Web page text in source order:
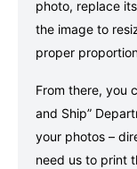
photo, replace
the image to
proper
From there, you
and Ship”
your photos –
need us to print